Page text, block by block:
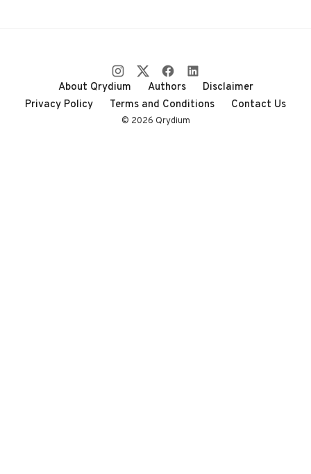
About Qrydium Authors
Disclaimer
Privacy Policy
Terms and Conditions Contact Us
© 2026 Qrydium